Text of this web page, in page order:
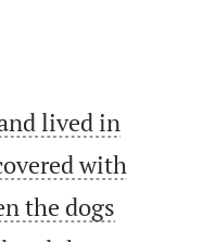
lived in
with
the dogs